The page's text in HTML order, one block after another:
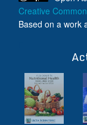
Creative
Based on a work